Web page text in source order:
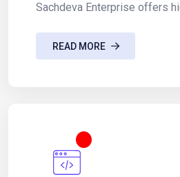
Sachdeva Enterprise offers
READ MORE